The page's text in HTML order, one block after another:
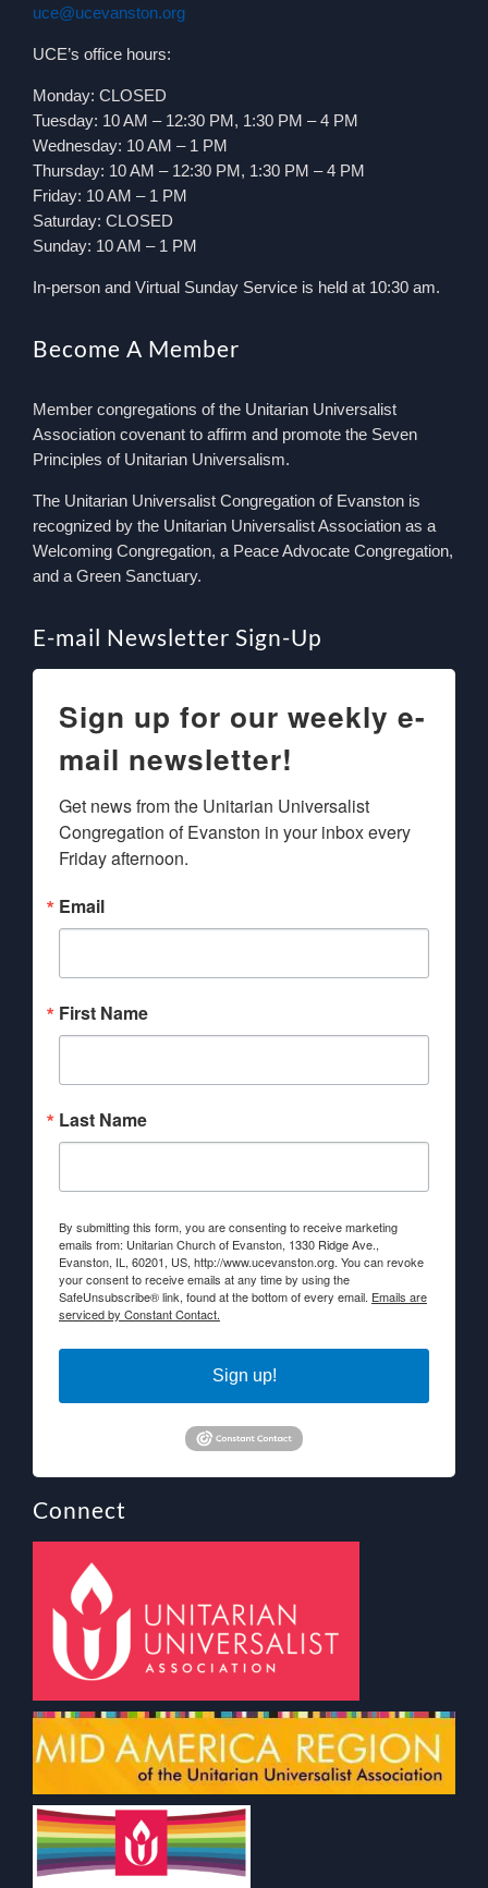
uce@ucevanston.org
UCE’s office hours:
Monday: CLOSED
Tuesday: 10 AM – 12:30 PM, 1:30 PM – 4 PM
Wednesday: 10 AM – 1 PM
Thursday: 10 AM – 12:30 PM, 1:30 PM – 4 PM
Friday: 10 AM – 1 PM
Saturday: CLOSED
Sunday: 10 AM – 1 PM
In-person and Virtual Sunday Service is held at 10:30 am.
Become A Member
Member congregations of the Unitarian Universalist
Association covenant to affirm and promote the Seven
Principles of Unitarian Universalism.
The Unitarian Universalist Congregation of Evanston is
recognized by the Unitarian Universalist Association as a
Welcoming Congregation, a Peace Advocate Congregation,
and a Green Sanctuary.
E-mail Newsletter Sign-Up
Sign up for our weekly e-
mail newsletter!
Get news from the Unitarian Universalist
Congregation of Evanston in your inbox every
Friday afternoon.
Email
First Name
Last Name
By submitting this form, you are consenting to receive marketing
emails from: Unitarian Church of Evanston, 1330 Ridge Ave.,
Evanston, IL, 60201, US, http://www.ucevanston.org. You can revoke
your consent to receive emails at any time by using the
SafeUnsubscribe® link, found at the bottom of every email. Emails are
serviced by Constant Contact.
Sign up!
Connect